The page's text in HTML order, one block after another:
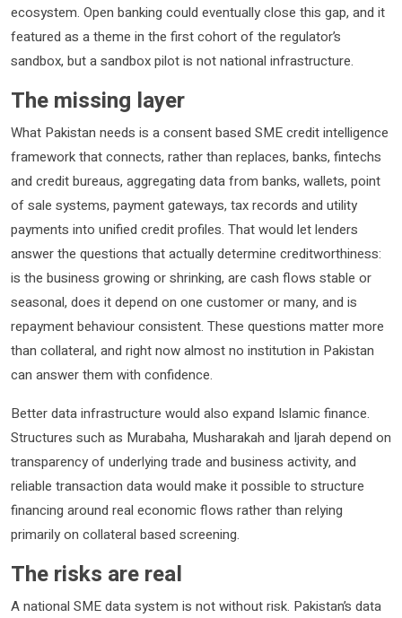
ecosystem. Open banking could eventually close this gap, and it
featured as a theme in the first cohort of the regulator’s
sandbox, but a sandbox pilot is not national infrastructure.
The missing layer
What Pakistan needs is a consent based SME credit intelligence
framework that connects, rather than replaces, banks, fintechs
and credit bureaus, aggregating data from banks, wallets, point
of sale systems, payment gateways, tax records and utility
payments into unified credit profiles. That would let lenders
answer the questions that actually determine creditworthiness:
is the business growing or shrinking, are cash flows stable or
seasonal, does it depend on one customer or many, and is
repayment behaviour consistent. These questions matter more
than collateral, and right now almost no institution in Pakistan
can answer them with confidence.
Better data infrastructure would also expand Islamic finance.
Structures such as Murabaha, Musharakah and Ijarah depend on
transparency of underlying trade and business activity, and
reliable transaction data would make it possible to structure
financing around real economic flows rather than relying
primarily on collateral based screening.
The risks are real
A national SME data system is not without risk. Pakistan’s data